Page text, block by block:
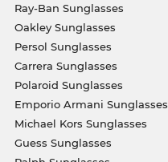
Ray-Ban Sunglasses
Oakley Sunglasses
Persol Sunglasses
Carrera Sunglasses
Polaroid Sunglasses
Emporio Armani Sunglasses
Michael Kors Sunglasses
Guess Sunglasses